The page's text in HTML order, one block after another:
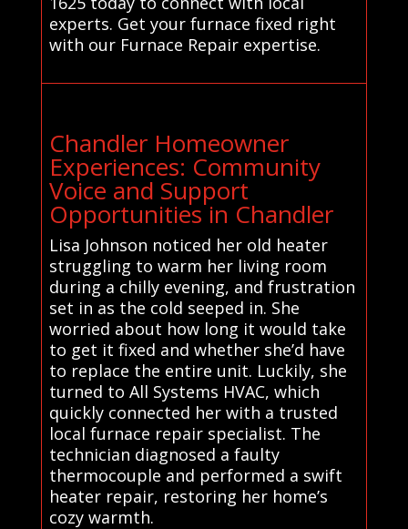
experts. Get your furnace fixed right
with our Furnace Repair expertise.
Chandler Homeowner
Experiences: Community
Voice and Support
Opportunities in Chandler
Lisa Johnson noticed her old heater
struggling to warm her living room
during a chilly evening, and frustration
set in as the cold seeped in. She
worried about how long it would take
to get it fixed and whether she’d have
to replace the entire unit. Luckily, she
turned to All Systems HVAC, which
quickly connected her with a trusted
local furnace repair specialist. The
technician diagnosed a faulty
thermocouple and performed a swift
heater repair, restoring her home’s
cozy warmth.